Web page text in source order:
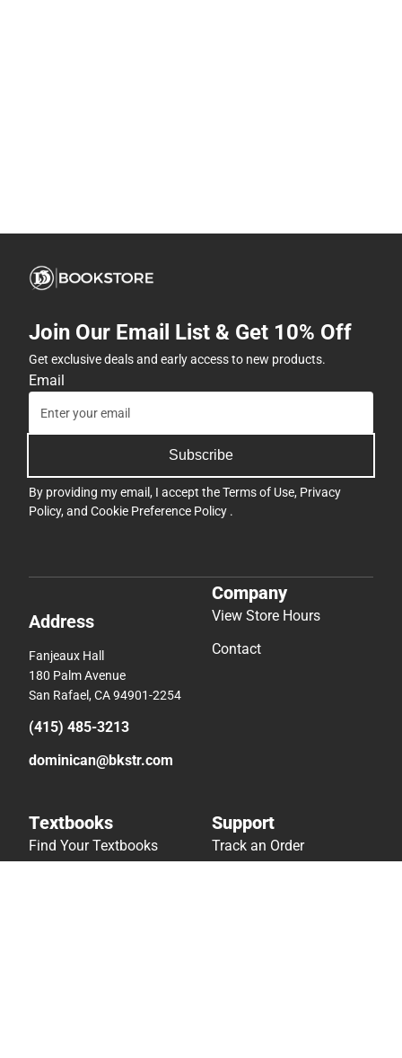
Join Our Email List & Get 10% Off
Get exclusive deals and early access to new products.
Email
Subscribe
By providing my email, I accept theTerms of Use, Privacy
Policy, and Cookie Preference Policy .
Address
Fanjeaux Hall
180 Palm Avenue
San Rafael, CA 94901-2254
(415) 485-3213
dominican@bkstr.com
Company
View Store Hours
Contact
Textbooks
Find Your Textbooks
Support
Track an Order